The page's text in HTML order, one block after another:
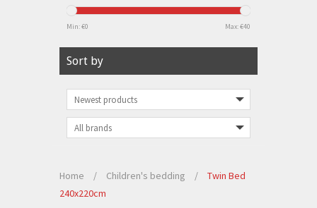
Min: €0 Max: €40
Sort by
Home / Children's bedding /
Twin Bed
240x220cm